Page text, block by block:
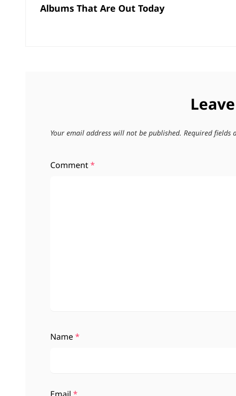
Albums That Are Out Today
Your email address will not be published. Required fields
Comment*
Name*